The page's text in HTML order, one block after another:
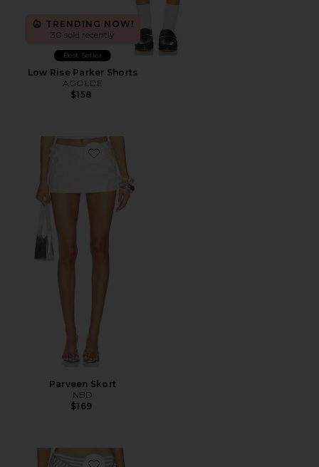
TRENDING NOW!
30 sold recently
Best Seller
Low Rise Parker Shorts
AGOLDE
$158
Favorite Parveen Skort
Parveen Skort
NBD
$169